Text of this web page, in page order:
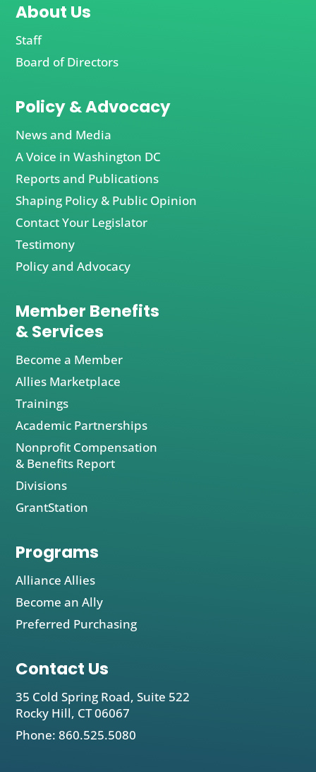
About Us
Staff
Board of Directors
Policy & Advocacy
News and Media
A Voice in Washington DC
Reports and Publications
Shaping Policy & Public Opinion
Contact Your Legislator
Testimony
Policy and Advocacy
Member Benefits
& Services
Become a Member
Allies Marketplace
Trainings
Academic Partnerships
Nonprofit Compensation
& Benefits Report
Divisions
GrantStation
Programs
Alliance Allies
Become an Ally
Preferred Purchasing
Contact Us
35 Cold Spring Road, Suite 522
Rocky Hill, CT 06067
Phone: 860.525.5080